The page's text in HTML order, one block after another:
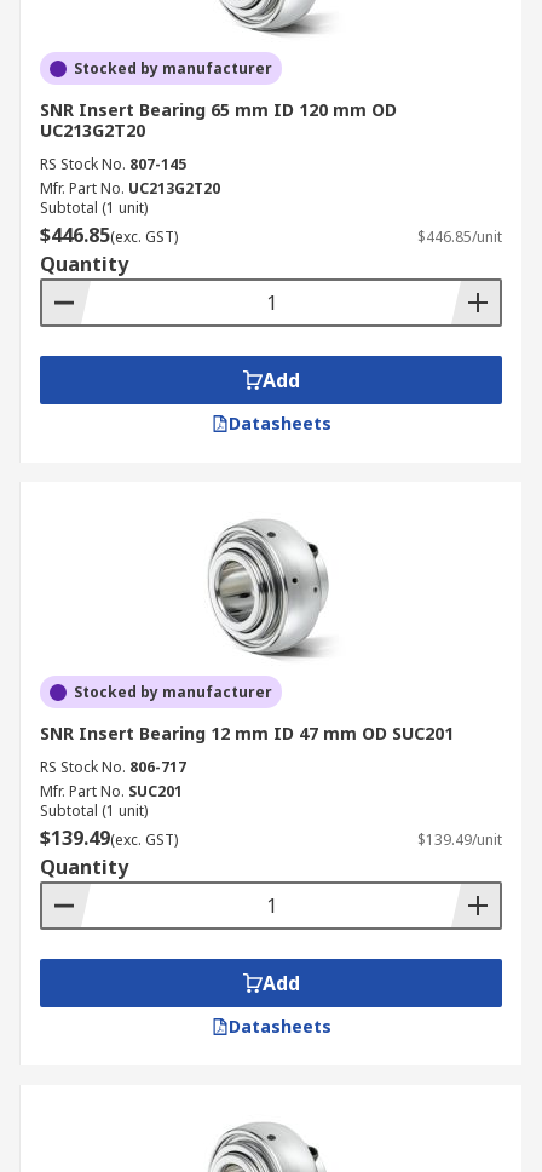
Stocked by manufacturer
SNR Insert Bearing 65 mm ID 120 mm OD
UC213G2T20
RS Stock No. 807-145
Mfr. Part No. UC213G2T20
Subtotal (1 unit)
$446.85(exc. GST) $446.85/unit
Quantity
Add
Datasheets
Stocked by manufacturer
SNR Insert Bearing 12 mm ID 47 mm OD SUC201
RS Stock No. 806-717
Mfr. Part No. SUC201
Subtotal (1 unit)
$139.49(exc. GST) $139.49/unit
Quantity
Add
Datasheets